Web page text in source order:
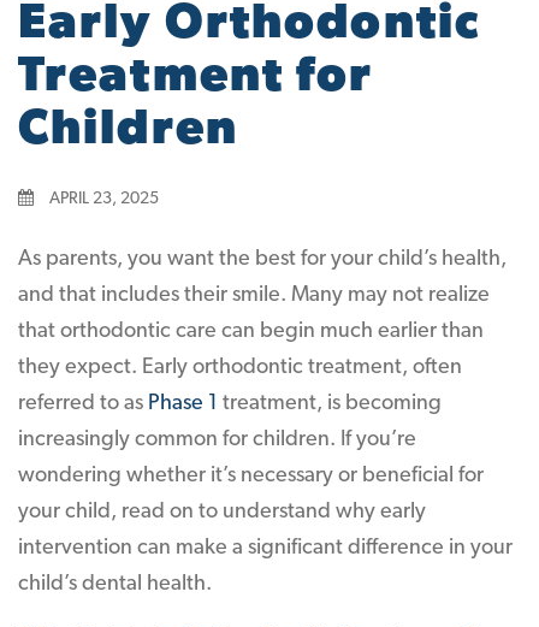
Early Orthodontic
Treatment for
Children
APRIL 23, 2025
As parents, you want the best for your child’s health,
and that includes their smile. Many may not realize
that orthodontic care can begin much earlier than
they expect. Early orthodontic treatment, often
referred to as Phase 1 treatment, is becoming
increasingly common for children. If you’re
wondering whether it’s necessary or beneficial for
your child, read on to understand why early
intervention can make a significant difference in your
child’s dental health.